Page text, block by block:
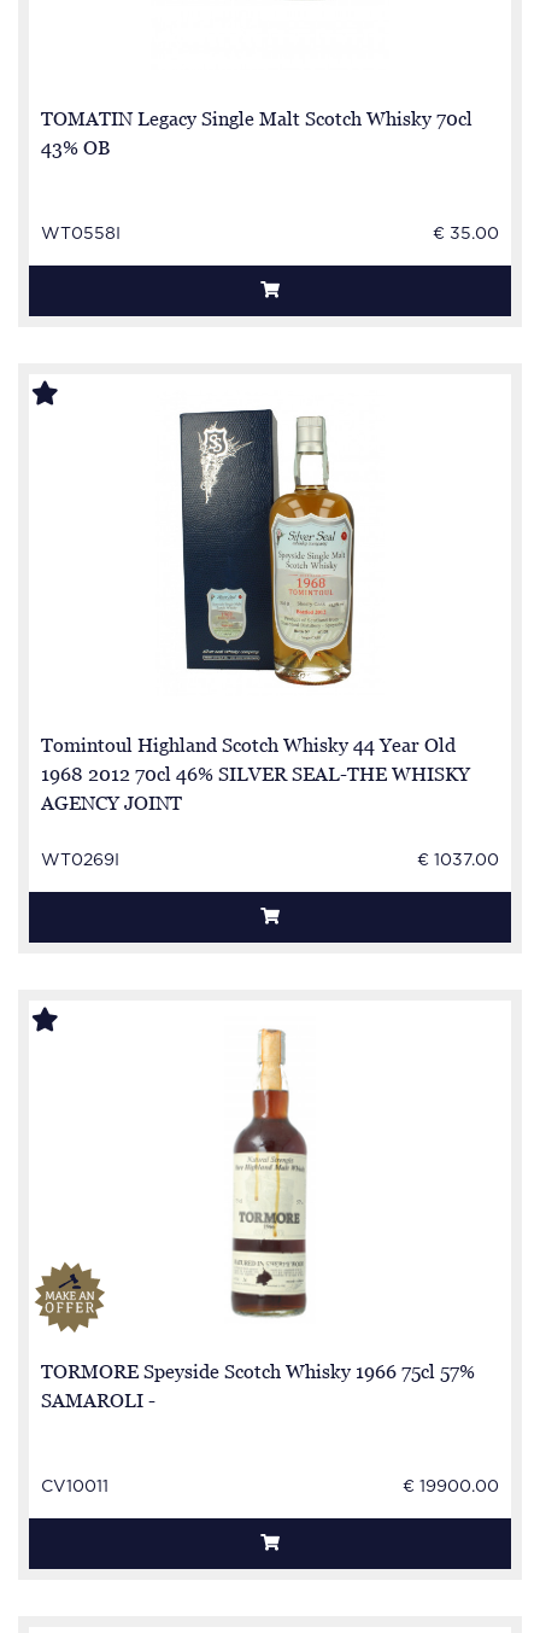
TOMATIN Legacy Single Malt Scotch Whisky 70cl
43% OB
WT0558I € 35.00
Tomintoul Highland Scotch Whisky 44 Year Old
1968 2012 70cl 46% SILVER SEAL-THE WHISKY
AGENCY JOINT
WT0269I € 1037.00
TORMORE Speyside Scotch Whisky 1966 75cl 57%
SAMAROLI -
CV10011 € 19900.00